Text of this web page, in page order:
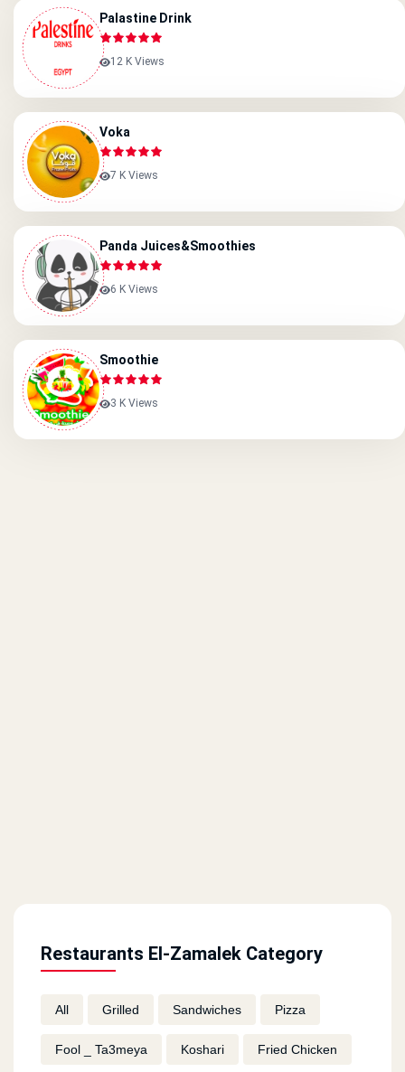
Restaurants El-Zamalek Category
All Grilled Sandwiches Pizza
Fool _ Ta3meya Koshari Fried Chicken
Palastine Drink
12 K Views
Voka
7 K Views
Panda Juices&smoothies
6 K Views
Smoothie
3 K Views